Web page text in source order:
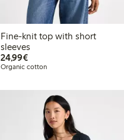
Fine-knit top with short
sleeves
24,99€€24.99
Organic cotton